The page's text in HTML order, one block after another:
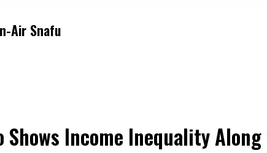
Air Snafu
Shows Income Inequality